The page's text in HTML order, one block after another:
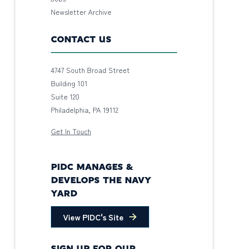
Newsletter Archive
CONTACT US
4747 South Broad Street
Building 101
Suite 120
Philadelphia, PA 19112
Get In Touch
PIDC MANAGES &
DEVELOPS THE NAVY
YARD
View PIDC's Site